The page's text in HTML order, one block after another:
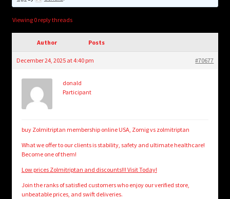
Login/Create Account
Viewing 0 reply threads
Author Posts
December 24, 2025 at 4:40 pm #70677
donald
Participant
buy Zolmitriptan membership online USA, Zomig vs zolmitriptan
What we offer to our clients is stability, safety and ultimate healthcare!
Become one of them!
Low prices Zolmitriptan and discounts!!! Visit Today!
Join the ranks of satisfied customers who enjoy our verified store,
unbeatable prices, and swift deliveries.